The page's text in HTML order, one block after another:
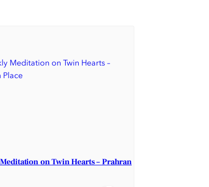
on Twin Hearts – Prahran